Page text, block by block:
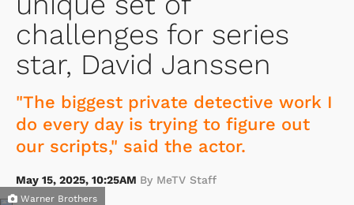
challenges for series
star, David Janssen
"The biggest private detective work I
do every day is trying to figure out
our scripts," said the actor.
May 15, 2025, 10:25AM By MeTV Staff
Warner Brothers